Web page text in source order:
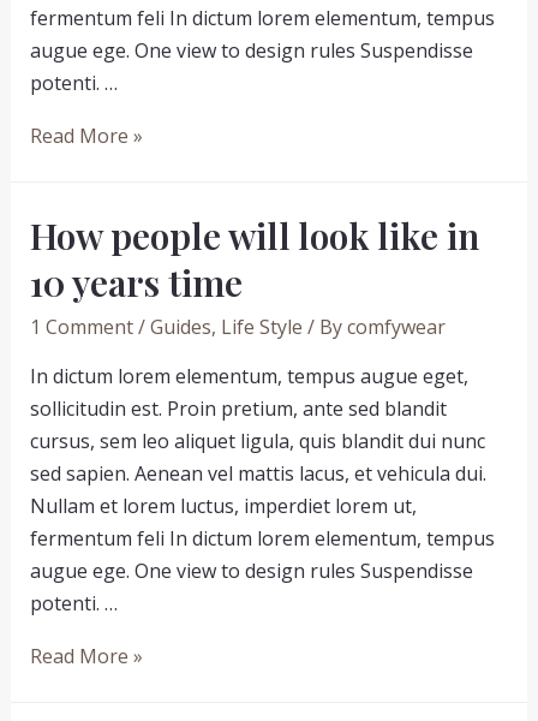
fermentum feli In dictum lorem elementum, tempus
augue ege. One view to design rules Suspendisse
potenti. …
Eliminate
and
about
people
Read More »
How people will look like in
10 years time
1 Comment/Guides, Life Style / Bycomfywear
In dictum lorem elementum, tempus augue eget,
sollicitudin est. Proin pretium, ante sed blandit
cursus, sem leo aliquet ligula, quis blandit dui nunc
sed sapien. Aenean vel mattis lacus, et vehicula dui.
Nullam et lorem luctus, imperdiet lorem ut,
fermentum feli In dictum lorem elementum, tempus
augue ege. One view to design rules Suspendisse
potenti. …
How
Read More »